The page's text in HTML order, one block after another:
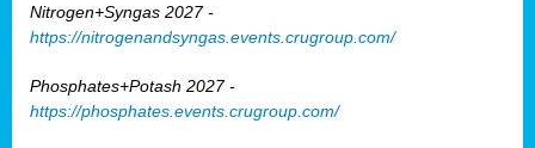
Nitrogen+Syngas 2027 -
https://nitrogenandsyngas.events.crugroup.com/
Phosphates+Potash 2027 -
https://phosphates.events.crugroup.com/